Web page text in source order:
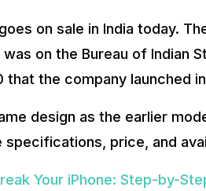
on sale in India today.
on the Bureau of Indian
the company launched
design as the earlier
specifications, price, and
Your iPhone: Step-by-